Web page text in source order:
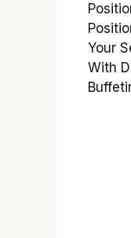
Your
With